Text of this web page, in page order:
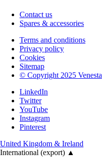
Contact us
Spares & accessories
Terms and conditions
Privacy policy
Cookies
Sitemap
© Copyright 2025 Venesta
LinkedIn
Twitter
YouTube
Instagram
Pinterest
United Kingdom & Ireland
International (export) ▲